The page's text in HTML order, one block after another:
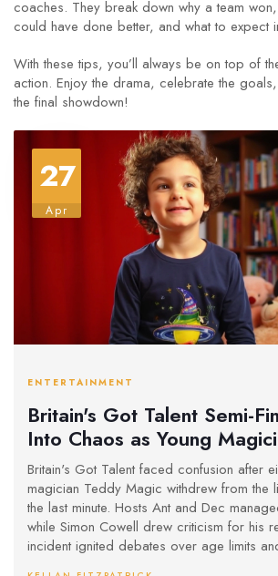
coaches. They break down why a team
could have done better, and what to expect
With these tips, you’ll always be on top of
action. Enjoy the drama, celebrate the
the final showdown!
27
Apr
ENTERTAINMENT
Britain's Got Talent Semi-
Into Chaos as Young
Magic Withdraws
Britain's Got Talent faced confusion after
magician Teddy Magic withdrew from the
the last minute. Hosts Ant and Dec
while Simon Cowell drew criticism for his
incident ignited debates over age limits